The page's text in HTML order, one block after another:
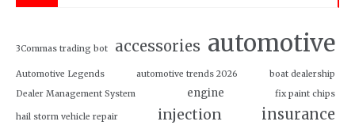
3Commas trading bot accessories automotive
Automotive Legends automotive trends 2026
boat dealership
Dealer Management System
engine fix paint chips
hail storm vehicle repair injection
insurance